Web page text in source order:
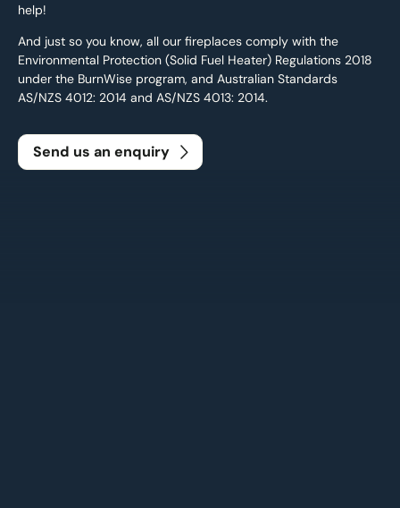
help!
And just so you know, all our fireplaces comply with the
Environmental Protection (Solid Fuel Heater) Regulations 2018
under the BurnWise program, and Australian Standards
AS/NZS 4012: 2014 and AS/NZS 4013: 2014.
Send us an enquiry